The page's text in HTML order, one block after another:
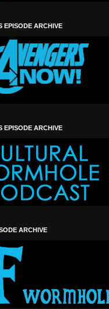
EPISODE ARCHIVE
EPISODE ARCHIVE
ARCHIVE